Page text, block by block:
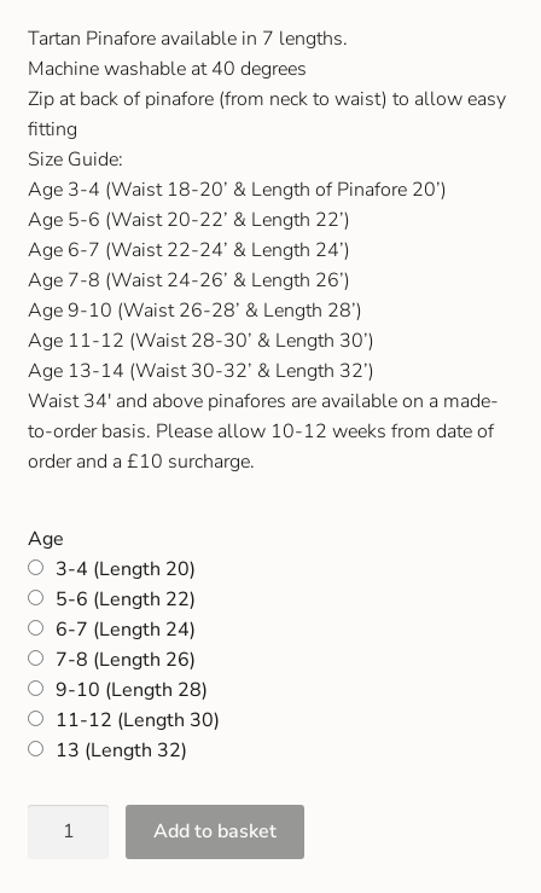
Tartan Pinafore available in 7 lengths.
Machine washable at 40 degrees
Zip at back of pinafore (from neck to waist) to allow easy
fitting
Size Guide:
Age 3-4 (Waist 18-20’ & Length of Pinafore 20’)
Age 5-6 (Waist 20-22’ & Length 22’)
Age 6-7 (Waist 22-24’ & Length 24’)
Age 7-8 (Waist 24-26’ & Length 26’)
Age 9-10 (Waist 26-28’ & Length 28’)
Age 11-12 (Waist 28-30’ & Length 30’)
Age 13-14 (Waist 30-32’ & Length 32’)
Waist 34′ and above pinafores are available on a made-
to-order basis. Please allow 10-12 weeks from date of
order and a £10 surcharge.
Age
3-4 (Length 20)
5-6 (Length 22)
6-7 (Length 24)
7-8 (Length 26)
9-10 (Length 28)
11-12 (Length 30)
13 (Length 32)
Add to basket